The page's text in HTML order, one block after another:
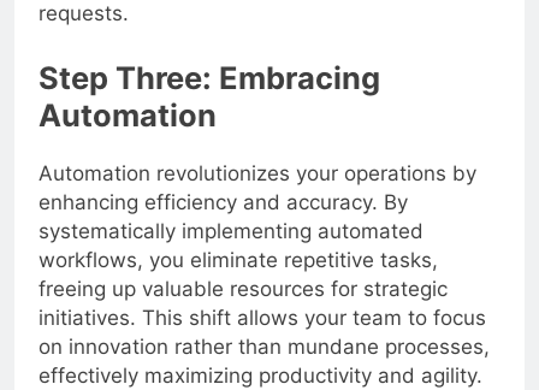
requests.
Step Three: Embracing
Automation
Automation revolutionizes your operations by
enhancing efficiency and accuracy. By
systematically implementing automated
workflows, you eliminate repetitive tasks,
freeing up valuable resources for strategic
initiatives. This shift allows your team to focus
on innovation rather than mundane processes,
effectively maximizing productivity and agility.